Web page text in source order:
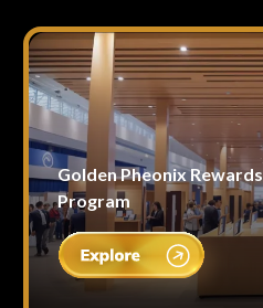
Golden Pheonix Rewards
Program